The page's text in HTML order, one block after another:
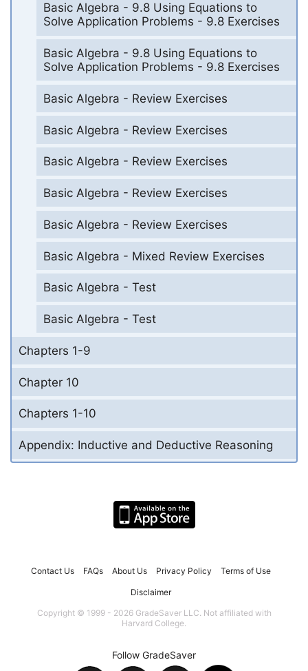
Basic Algebra - 9.8 Using Equations to
Solve Application Problems - 9.8 Exercises
Basic Algebra - 9.8 Using Equations to
Solve Application Problems - 9.8 Exercises
Basic Algebra - Review Exercises
Basic Algebra - Review Exercises
Basic Algebra - Review Exercises
Basic Algebra - Review Exercises
Basic Algebra - Review Exercises
Basic Algebra - Mixed Review Exercises
Basic Algebra - Test
Basic Algebra - Test
Chapters 1-9
Chapter 10
Chapters 1-10
Appendix: Inductive and Deductive Reasoning
Contact Us FAQs About Us Privacy Policy Terms of Use
Disclaimer
Copyright © 1999 - 2026 GradeSaver LLC. Not affiliated with
Harvard College.
Follow GradeSaver